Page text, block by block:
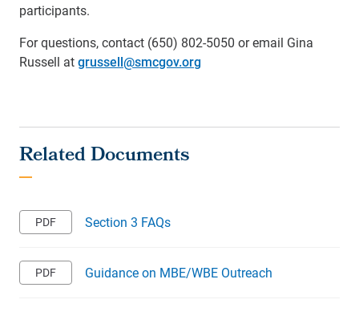
participants.
For questions, contact (650) 802-5050 or email Gina
Russell atgrussell@smcgov.org
Section 3 FAQs
Guidance on MBE/WBE Outreach